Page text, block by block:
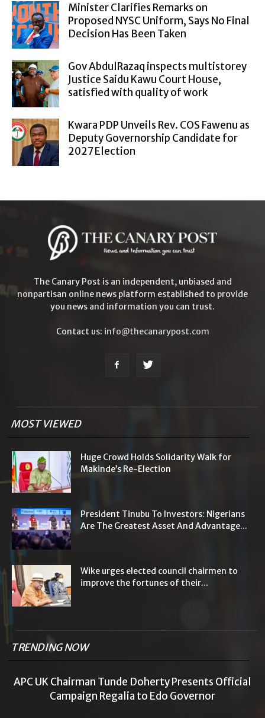
Minister Clarifies Remarks on
Proposed NYSC Uniform, Says No Final
Decision Has Been Taken
Gov AbdulRazaq inspects multistorey
Justice Saidu Kawu Court House,
satisfied with quality of work
Kwara PDP Unveils Rev. COS Fawenu as
Deputy Governorship Candidate for
2027 Election
The Canary Post is an independent, unbiased and
nonpartisan online news platform established to provide
you news and information you can trust.
Contact us: info@thecanarypost.com
MOST VIEWED
Huge Crowd Holds Solidarity Walk for
Makinde’s Re-Election
President Tinubu To Investors: Nigerians
Are The Greatest Asset And Advantage...
Wike urges elected council chairmen to
improve the fortunes of their...
TRENDING NOW
APC UK Chairman Tunde Doherty Presents Official
Campaign Regalia to Edo Governor